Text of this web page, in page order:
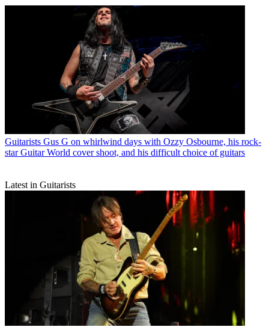
Guitarists Gus G on whirlwind days with Ozzy Osbourne, his rock-
star Guitar World cover shoot, and his difficult choice of guitars
Latest in Guitarists